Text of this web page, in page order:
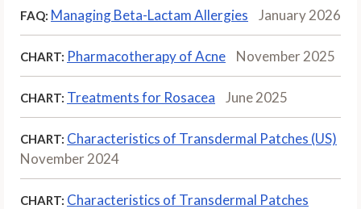
FAQ: Managing Beta-Lactam Allergies January 2026
CHART: Pharmacotherapy of Acne November 2025
CHART: Treatments for Rosacea June 2025
CHART: Characteristics of Transdermal Patches (US)
November 2024
CHART: Characteristics of Transdermal Patches